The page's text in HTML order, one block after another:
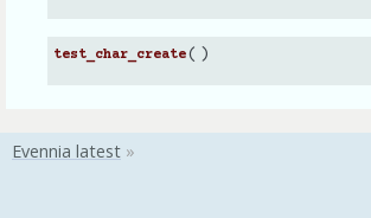
test_char_create( )